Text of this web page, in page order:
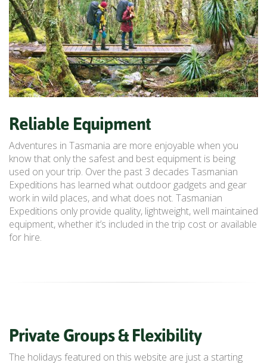
Reliable Equipment
Adventures in Tasmania are more enjoyable when you
know that only the safest and best equipment is being
used on your trip. Over the past 3 decades Tasmanian
Expeditions has learned what outdoor gadgets and gear
work in wild places, and what does not. Tasmanian
Expeditions only provide quality, lightweight, well maintained
equipment, whether it’s included in the trip cost or available
for hire.
Private Groups & Flexibility
The holidays featured on this website are just a starting